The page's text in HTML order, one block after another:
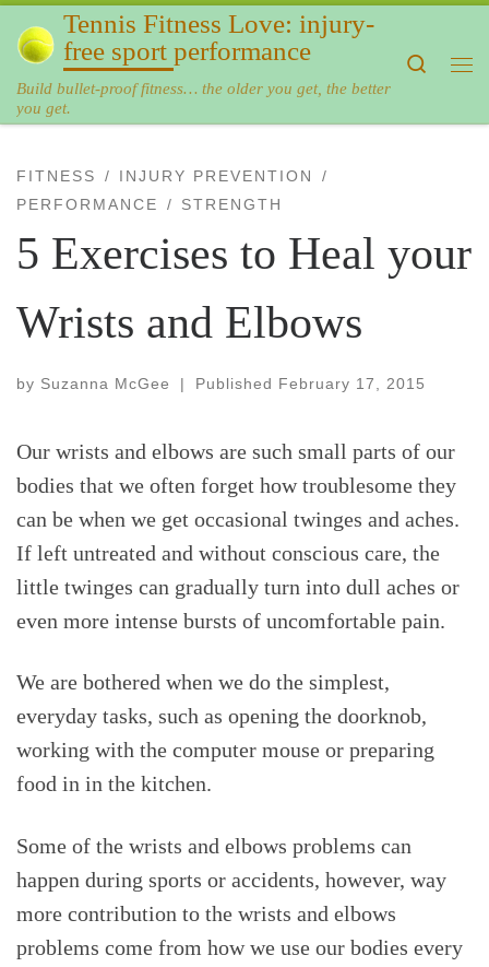
Skip to content
Tennis Fitness Love: injury-
free sport performance
Build bullet-proof fitness… the older you get, the better
you get.
Search
FITNESS
INJURY PREVENTION
PERFORMANCE
STRENGTH
5 Exercises to Heal your
Wrists and Elbows
by Suzanna McGee | Published February 17, 2015
Our wrists and elbows are such small parts of our
bodies that we often forget how troublesome they
can be when we get occasional twinges and aches.
If left untreated and without conscious care, the
little twinges can gradually turn into dull aches or
even more intense bursts of uncomfortable pain.
We are bothered when we do the simplest,
everyday tasks, such as opening the doorknob,
working with the computer mouse or preparing
food in in the kitchen.
Some of the wrists and elbows problems can
happen during sports or accidents, however, way
more contribution to the wrists and elbows
problems come from how we use our bodies every